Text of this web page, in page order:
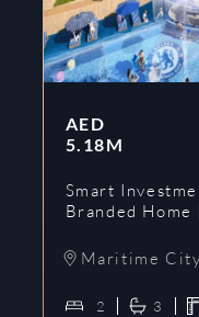
AED
5.18M
Smart
Branded
Maritime City
2 3